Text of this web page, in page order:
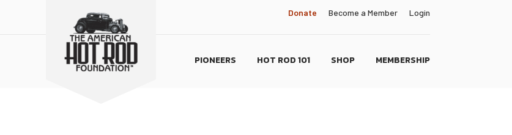
Donate Become a Member Login
PIONEERS HOT ROD 101 SHOP MEMBERSHIP